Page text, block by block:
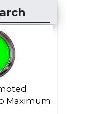
Maximum